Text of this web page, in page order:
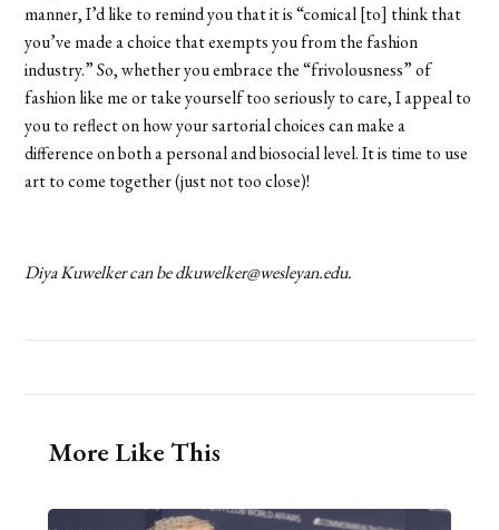
manner, I’d like to remind you that it is “comical [to] think that
you’ve made a choice that exempts you from the fashion
industry.” So, whether you embrace the “frivolousness” of
fashion like me or take yourself too seriously to care, I appeal to
you to reflect on how your sartorial choices can make a
difference on both a personal and biosocial level. It is time to use
art to come together (just not too close)!
Diya Kuwelker can be dkuwelker@wesleyan.edu.
More Like This